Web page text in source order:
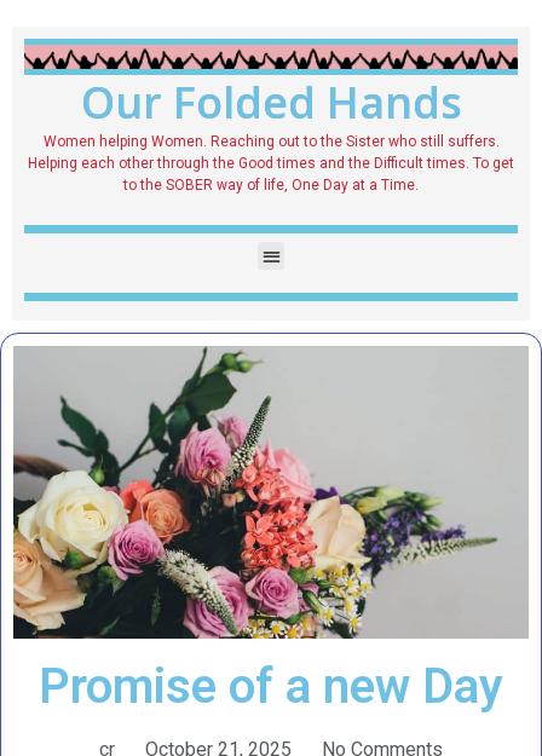
Our Folded Hands
Women helping Women. Reaching out to the Sister who still suffers.
Helping each other through the Good times and the Difficult times. To get
to the SOBER way of life, One Day at a Time.
Promise of a new Day
cr October 21, 2025 No Comments